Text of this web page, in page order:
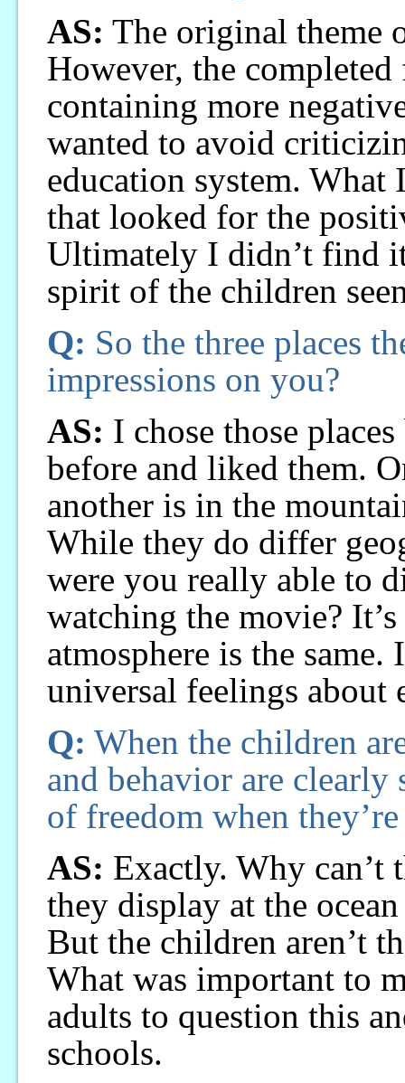
AS: The original theme
However, the
containing more
wanted to avoid
education system.
that looked for the
Ultimately I didn’t find
spirit of the children
Q: So the three places
impressions on you?
AS: I chose those
before and liked them.
another is in the
While they do differ
were you really able to
watching the movie?
atmosphere is the
universal feelings about
Q: When the children
and behavior are
of freedom when
AS: Exactly. Why can’t
they display at the
But the children aren’t
What was important to
adults to question this
schools.